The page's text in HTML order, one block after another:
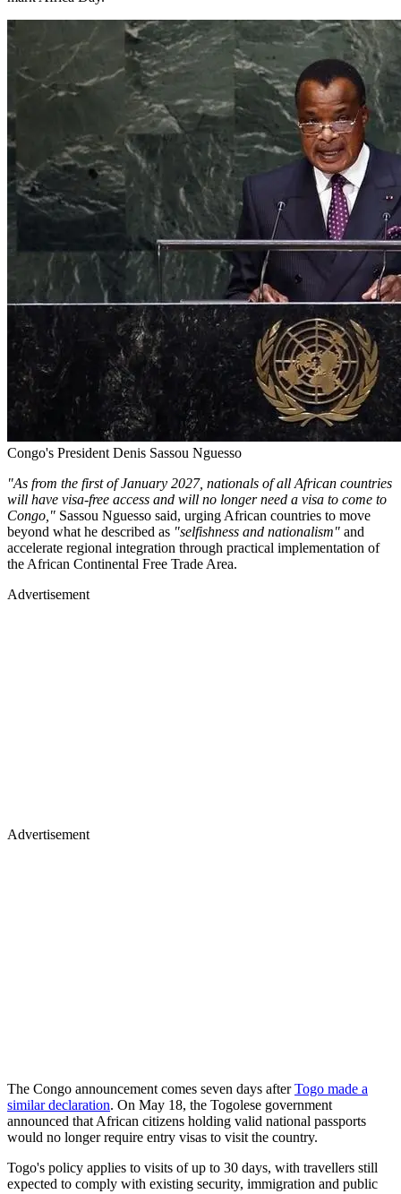
Congo's President Denis Sassou Nguesso
"As from the first of January 2027, nationals of all African countries
will have visa-free access and will no longer need a visa to come to
Congo," Sassou Nguesso said, urging African countries to move
beyond what he described as "selfishness and nationalism" and
accelerate regional integration through practical implementation of
the African Continental Free Trade Area.
Advertisement
Advertisement
The Congo announcement comes seven days afterTogo made a
similar declaration. On May 18, the Togolese government
announced that African citizens holding valid national passports
would no longer require entry visas to visit the country.
Togo's policy applies to visits of up to 30 days, with travellers still
expected to comply with existing security, immigration and public